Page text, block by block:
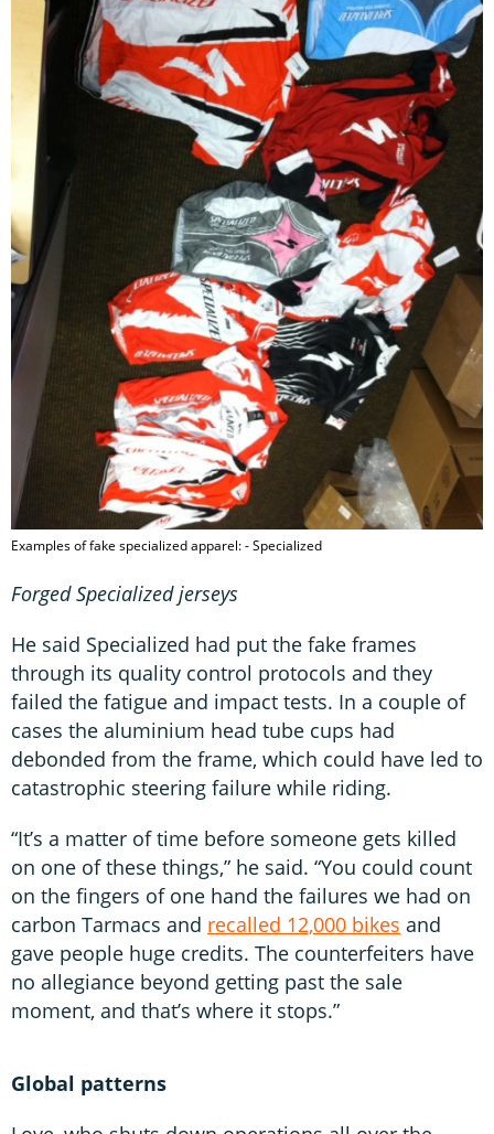
Examples of fake specialized apparel: - Specialized
Forged Specialized jerseys
He said Specialized had put the fake frames
through its quality control protocols and they
failed the fatigue and impact tests. In a couple of
cases the aluminium head tube cups had
debonded from the frame, which could have led to
catastrophic steering failure while riding.
“It’s a matter of time before someone gets killed
on one of these things,” he said. “You could count
on the fingers of one hand the failures we had on
carbon Tarmacs and recalled 12,000 bikes and
gave people huge credits. The counterfeiters have
no allegiance beyond getting past the sale
moment, and that’s where it stops.”
Global patterns